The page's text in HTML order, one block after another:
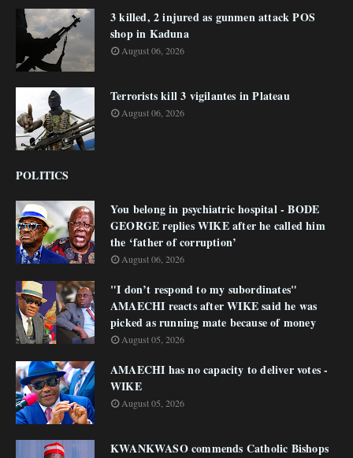
3 killed, 2 injured as gunmen attack POS
shop in Kaduna
August 06, 2026
Terrorists kill 3 vigilantes in Plateau
August 06, 2026
POLITICS
You belong in psychiatric hospital - BODE
GEORGE replies WIKE after he called him
the ‘father of corruption’
August 06, 2026
"I don’t respond to my subordinates"
AMAECHI reacts after WIKE said he was
picked as running mate because of money
August 05, 2026
AMAECHI has no capacity to deliver votes -
WIKE
August 05, 2026
KWANKWASO commends Catholic Bishops